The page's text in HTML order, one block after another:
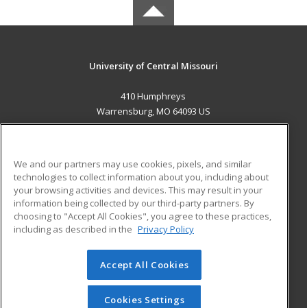
University of Central Missouri
410 Humphreys
Warrensburg, MO 64093 US
ADDITIONAL RESOURCES
Military
Financial Assistance
Help
Student Blog
© 2026 ed2go, a division of Cengage Learning. All rights
reserved. The material on this site cannot be reproduced or
redistributed unless you have obtained prior written
We and our partners may use cookies, pixels, and similar
technologies to collect information about you, including about
your browsing activities and devices. This may result in your
information being collected by our third-party partners. By
choosing to "Accept All Cookies", you agree to these practices,
including as described in the Privacy Policy
Accept All Cookies
Cookies Settings